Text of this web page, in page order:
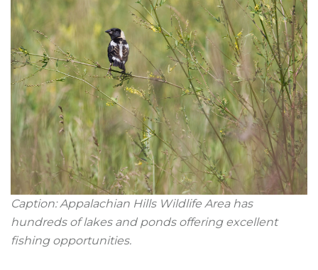
Caption: Appalachian Hills Wildlife Area has
hundreds of lakes and ponds offering excellent
fishing opportunities.